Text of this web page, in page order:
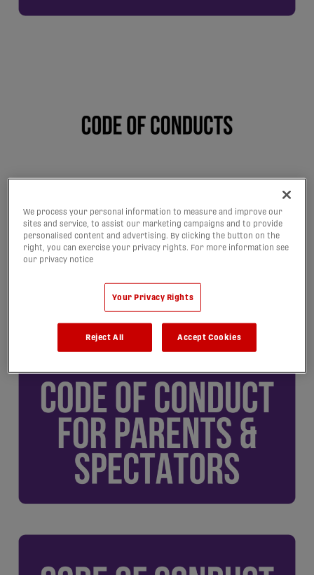
We process your personal information to measure and improve our
sites and service, to assist our marketing campaigns and to provide
personalised content and advertising. By clicking the button on the
right, you can exercise your privacy rights. For more information see
our privacy notice
Your Privacy Rights
Reject All Accept Cookies